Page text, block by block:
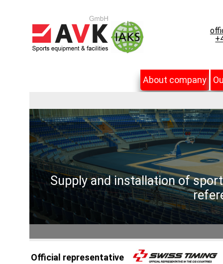
About company
Supply and installation of
Official representative